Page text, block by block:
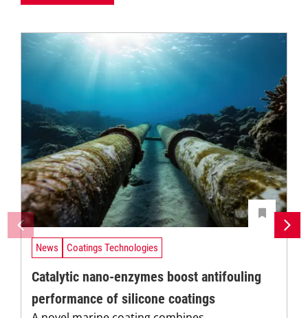
News Coatings Technologies
Catalytic nano-enzymes boost antifouling
performance of silicone coatings